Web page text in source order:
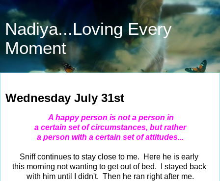
Nadiya...Loving Every
Moment
Wednesday July 31st
A happy person is not a person in
a certain set of circumstances, but rather
a person with a certain set of attitudes...
Sniff continues to stay close to me. Here he is early
this morning not wanting to get out of bed. I stayed back
with him until I didn't. Then he ran right after me.